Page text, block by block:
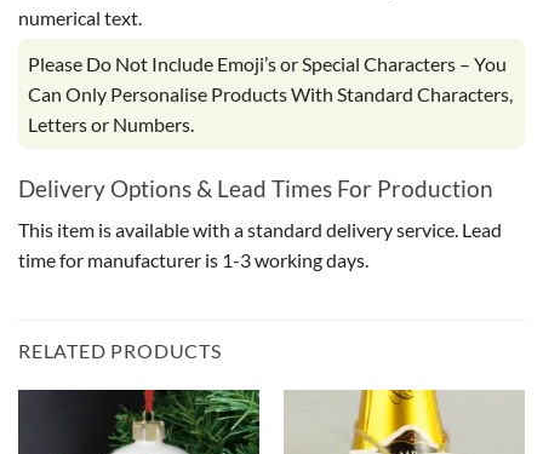
numerical text.
Please Do Not Include Emoji’s or Special Characters – You
Can Only Personalise Products With Standard Characters,
Letters or Numbers.
Delivery Options & Lead Times For Production
This item is available with a standard delivery service. Lead
time for manufacturer is 1-3 working days.
RELATED PRODUCTS